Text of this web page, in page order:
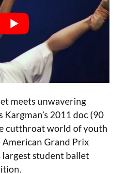
meets unwavering
2011 doc (90
cutthroat world of youth
Grand Prix
largest student ballet